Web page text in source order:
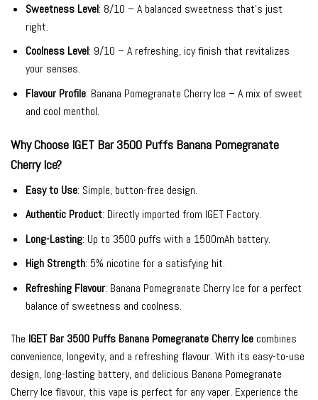
Sweetness Level: 8/10 – A balanced sweetness that’s just
right.
Coolness Level: 9/10 – A refreshing, icy finish that revitalizes
your senses.
Flavour Profile: Banana Pomegranate Cherry Ice – A mix of sweet
and cool menthol.
Why Choose IGET Bar 3500 Puffs Banana Pomegranate
Cherry Ice?
Easy to Use: Simple, button-free design.
Authentic Product: Directly imported from IGET Factory.
Long-Lasting: Up to 3500 puffs with a 1500mAh battery.
High Strength: 5% nicotine for a satisfying hit.
Refreshing Flavour: Banana Pomegranate Cherry Ice for a perfect
balance of sweetness and coolness.
The IGET Bar 3500 Puffs Banana Pomegranate Cherry Ice combines
convenience, longevity, and a refreshing flavour. With its easy-to-use
design, long-lasting battery, and delicious Banana Pomegranate
Cherry Ice flavour, this vape is perfect for any vaper. Experience the